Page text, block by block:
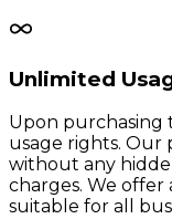
Unlimited
Upon purchasing
usage rights. Our
without any
charges. We
suitable for all